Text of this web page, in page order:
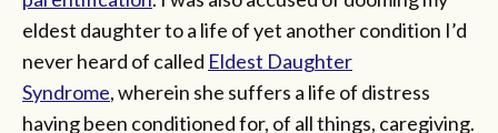
eldest daughter to a life of yet another condition I’d
never heard of called Eldest Daughter
Syndrome, wherein she suffers a life of distress
having been conditioned for, of all things, caregiving.